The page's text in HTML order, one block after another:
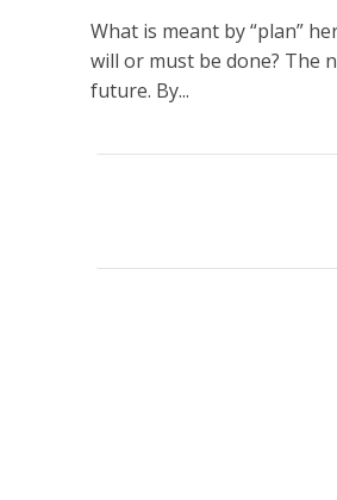
What is meant by “plan”
will or must be done? The
future. By...